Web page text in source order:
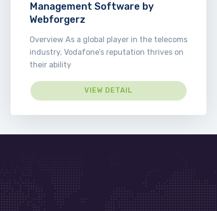
Management Software by
Webforgerz
Overview As a global player in the telecoms
industry, Vodafone’s reputation thrives on
their ability
VIEW DETAIL